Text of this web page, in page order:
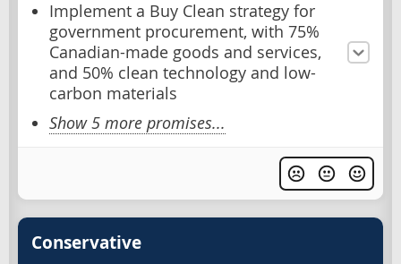
Implement a Buy Clean strategy for
government procurement, with 75%
Canadian-made goods and services,
and 50% clean technology and low-
carbon materials
Show 5 more promises...
Conservative